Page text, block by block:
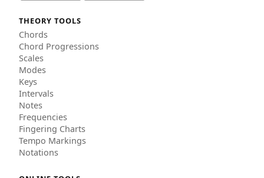
THEORY TOOLS
Chords
Chord Progressions
Scales
Modes
Keys
Intervals
Notes
Frequencies
Fingering Charts
Tempo Markings
Notations